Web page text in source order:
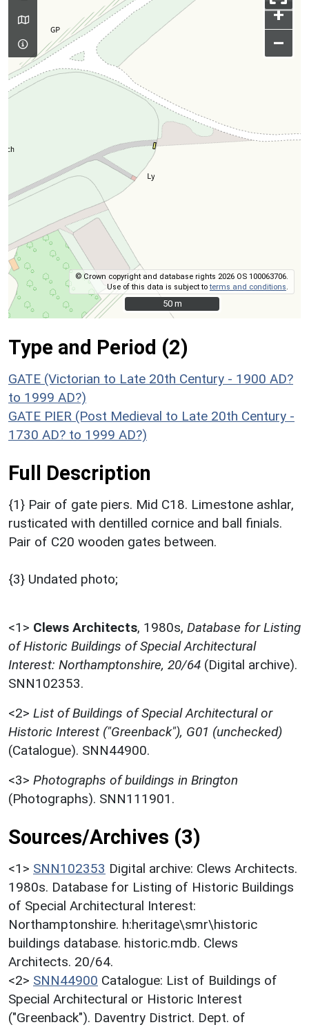
+
–
© Crown copyright and database rights 2026 OS 100063706.
Use of this data is subject toterms and conditions.
50 m
50 m
Type and Period (2)
GATE (Victorian to Late 20th Century - 1900 AD?
to 1999 AD?)
GATE PIER (Post Medieval to Late 20th Century -
1730 AD? to 1999 AD?)
Full Description
{1} Pair of gate piers. Mid C18. Limestone ashlar,
rusticated with dentilled cornice and ball finials.
Pair of C20 wooden gates between.
{3} Undated photo;
<1> Clews Architects, 1980s, Database for Listing
of Historic Buildings of Special Architectural
Interest: Northamptonshire, 20/64 (Digital archive).
SNN102353.
<2> List of Buildings of Special Architectural or
Historic Interest ("Greenback"), G01 (unchecked)
(Catalogue). SNN44900.
<3> Photographs of buildings in Brington
(Photographs). SNN111901.
Sources/Archives (3)
<1> SNN102353 Digital archive: Clews Architects.
1980s. Database for Listing of Historic Buildings
of Special Architectural Interest:
Northamptonshire. h:heritage\smr\historic
buildings database. historic.mdb. Clews
Architects. 20/64.
<2> SNN44900 Catalogue: List of Buildings of
Special Architectural or Historic Interest
("Greenback"). Daventry District. Dept. of